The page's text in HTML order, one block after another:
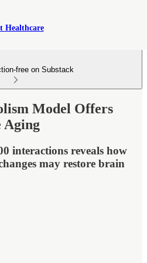
Healthcare
free on Substack
Model Offers
Aging
interactions reveals how
may restore brain